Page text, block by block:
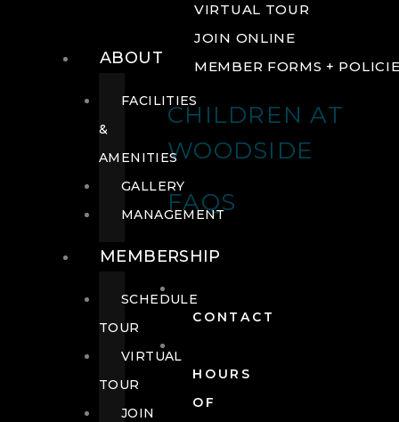
VIRTUAL TOUR
JOIN ONLINE
MEMBER FORMS +
CHILDREN AT
WOODSIDE
FAQS
CONTACT
HOURS
OF
ABOUT
FACILITIES
&
AMENITIES
GALLERY
MANAGEMENT
MEMBERSHIP
SCHEDULE
TOUR
VIRTUAL
TOUR
JOIN